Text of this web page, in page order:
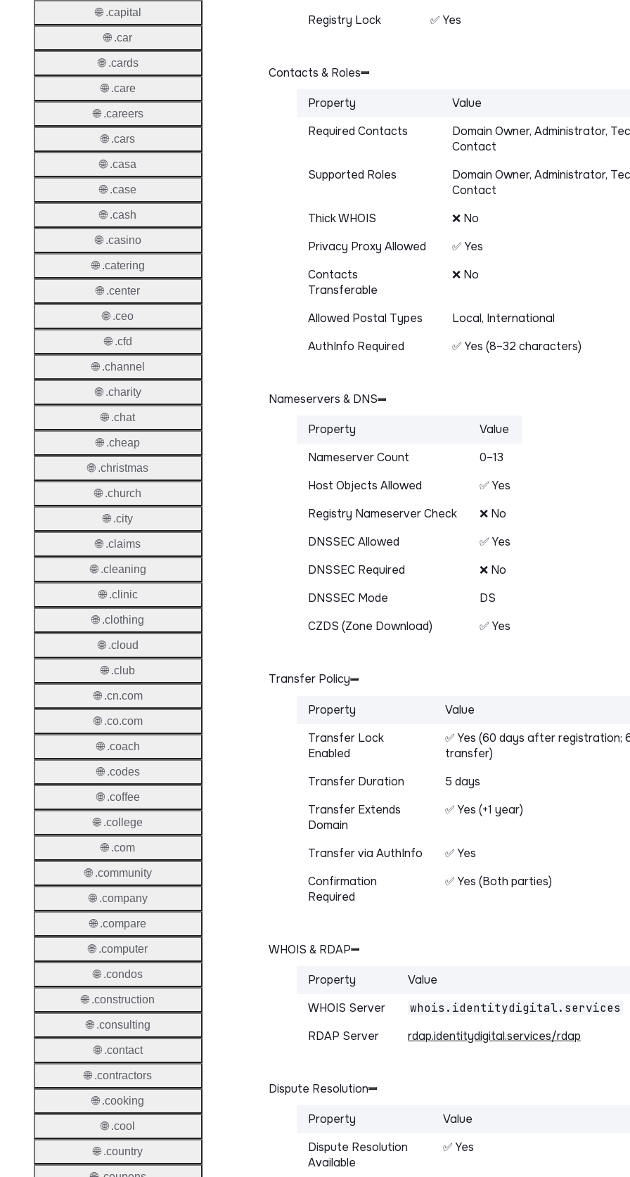
Registry Lock
✅ Yes
Contacts & Roles
Property
Value
Required Contacts
Domain Owner, Administrator,
Contact
Supported Roles
Domain Owner, Administrator,
Contact
Thick WHOIS
❌ No
Privacy Proxy Allowed
✅ Yes
Contacts
Transferable
❌ No
Allowed Postal Types
Local, International
AuthInfo Required
✅ Yes (8–32 characters)
Nameservers & DNS
Property
Value
Nameserver Count
0–13
Host Objects Allowed
✅ Yes
Registry Nameserver Check
❌ No
DNSSEC Allowed
✅ Yes
DNSSEC Required
❌ No
DNSSEC Mode
DS
CZDS (Zone Download)
✅ Yes
Transfer Policy
Property
Value
Transfer Lock
Enabled
✅ Yes (60 days after registration;
transfer)
Transfer Duration
5 days
Transfer Extends
Domain
✅ Yes (+1 year)
Transfer via AuthInfo
✅ Yes
Confirmation
Required
✅ Yes (Both parties)
WHOIS & RDAP
Property
Value
WHOIS Server
whois.identitydigital.services
RDAP Server
rdap.identitydigital.services/rdap
Dispute Resolution
Property
Value
Dispute Resolution
Available
✅ Yes
🌐 .capital
🌐 .car
🌐 .cards
🌐 .care
🌐 .careers
🌐 .cars
🌐 .casa
🌐 .case
🌐 .cash
🌐 .casino
🌐 .catering
🌐 .center
🌐 .ceo
🌐 .cfd
🌐 .channel
🌐 .charity
🌐 .chat
🌐 .cheap
🌐 .christmas
🌐 .church
🌐 .city
🌐 .claims
🌐 .cleaning
🌐 .clinic
🌐 .clothing
🌐 .cloud
🌐 .club
🌐 .cn.com
🌐 .co.com
🌐 .coach
🌐 .codes
🌐 .coffee
🌐 .college
🌐 .com
🌐 .community
🌐 .company
🌐 .compare
🌐 .computer
🌐 .condos
🌐 .construction
🌐 .consulting
🌐 .contact
🌐 .contractors
🌐 .cooking
🌐 .cool
🌐 .country